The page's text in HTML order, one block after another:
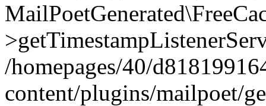
/homepages/40/
content/plugins/mailpoet/